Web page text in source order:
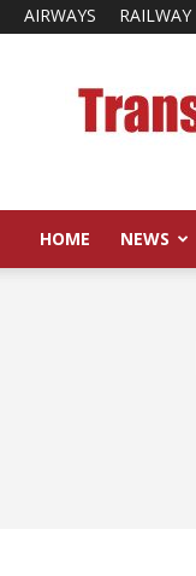
AIRWAYS RAILWAY
HOME NEWS